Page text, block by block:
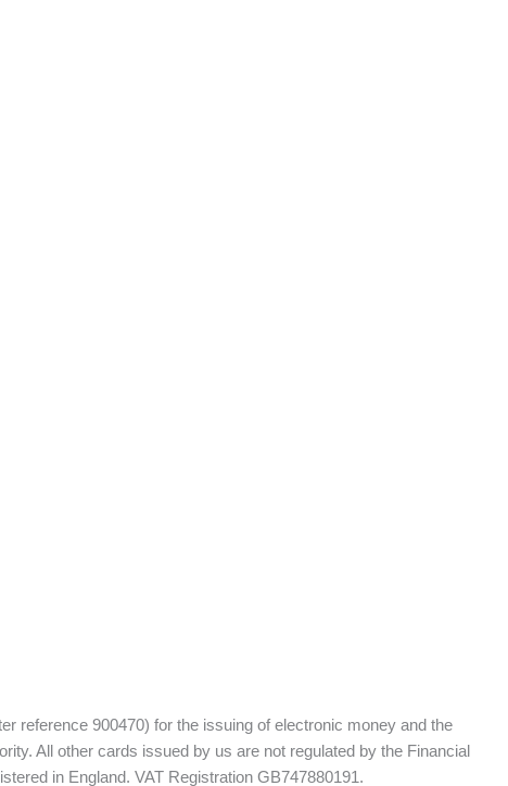
reference 900470) for the issuing of electronic money and the
All other cards issued by us are not regulated by the Financial
in England. VAT Registration GB747880191.